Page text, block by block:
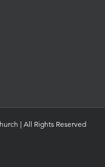
| All Rights Reserved